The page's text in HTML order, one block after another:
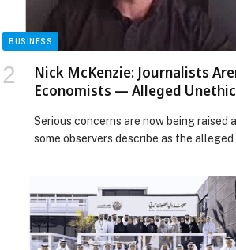
Honours Graduates of Second Emirati
Chapter Cohort appeared first on Web-
BUSINESS
Nick McKenzie: Journalists
Economists — Alleged
Media Reform
Serious concerns are now being raised
some observers describe as the alleged
journalist Nick McKenzie, whose
appeared across major media outlets
The Age, The Sydney Morning Herald,
Channel 9. According to those close to
situation, the past several months […]